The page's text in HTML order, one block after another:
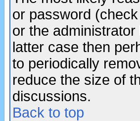
or password
or the
latter case then
to periodically
reduce the size of
discussions.
Back to top